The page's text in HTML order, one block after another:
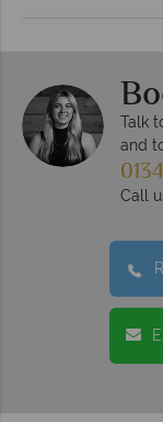
Talk
and
Call